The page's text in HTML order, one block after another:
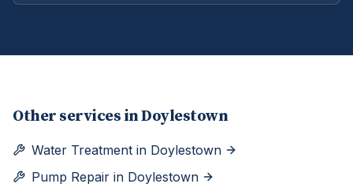
Other services inDoylestown
Water Treatment in Doylestown
Pump Repair in Doylestown